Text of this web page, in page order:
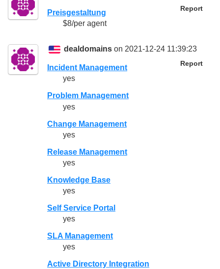
Report
Preisgestaltung
$8/per agent
dealdomains on 2021-12-24 11:39:23
Report
Incident Management
yes
Problem Management
yes
Change Management
yes
Release Management
yes
Knowledge Base
yes
Self Service Portal
yes
SLA Management
yes
Active Directory Integration